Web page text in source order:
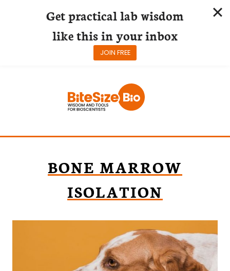
BONE MARROW
ISOLATION
Get practical lab wisdom
like this in your inbox
JOIN FREE